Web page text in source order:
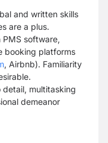
and written skills
are a plus.
PMS software,
booking platforms
, Airbnb). Familiarity
multitasking
demeanor